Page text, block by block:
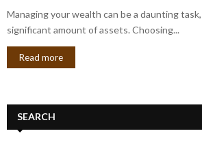
Managing your wealth can be a daunting
significant amount of assets. Choosing...
Read more
SEARCH